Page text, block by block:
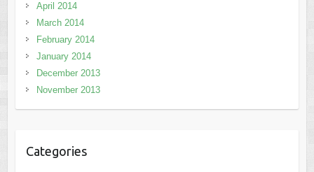
April 2014
March 2014
February 2014
January 2014
December 2013
November 2013
Categories